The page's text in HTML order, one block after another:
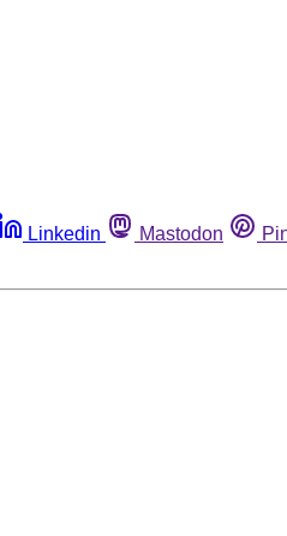
Linkedin Mastodon